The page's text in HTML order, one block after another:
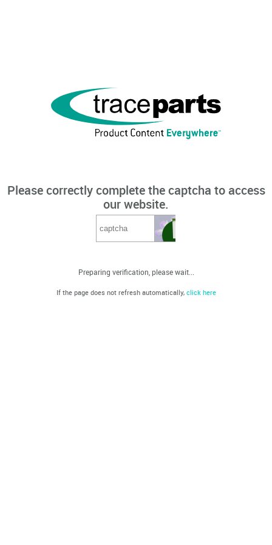
Please correctly complete the captcha to access
our website.
Preparing verification, please wait...
If the page does not refresh automatically, click here